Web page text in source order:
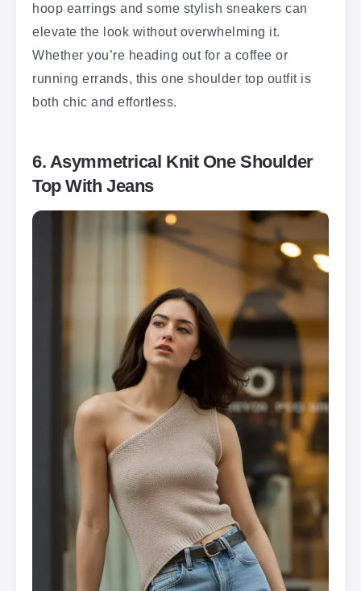
hoop earrings and some stylish sneakers can
elevate the look without overwhelming it.
Whether you’re heading out for a coffee or
running errands, this one shoulder top outfit is
both chic and effortless.
6. Asymmetrical Knit One Shoulder
Top With Jeans